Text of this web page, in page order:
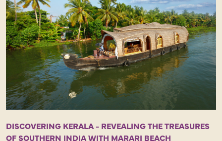
DISCOVERING KERALA - REVEALING THE TREASURES
OF SOUTHERN INDIA WITH MARARI BEACH